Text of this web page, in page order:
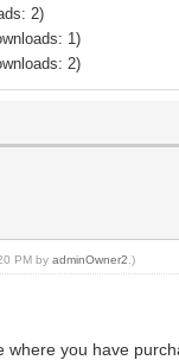
2)
1)
2)
PM byadminOwner2 .)
you have